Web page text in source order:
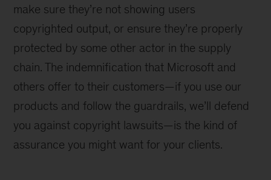
make sure they’re not showing users
copyrighted output, or ensure they’re properly
protected by some other actor in the supply
chain. The indemnification that Microsoft and
others offer to their customers—if you use our
products and follow the guardrails, we’ll defend
you against copyright lawsuits—is the kind of
assurance you might want for your clients.